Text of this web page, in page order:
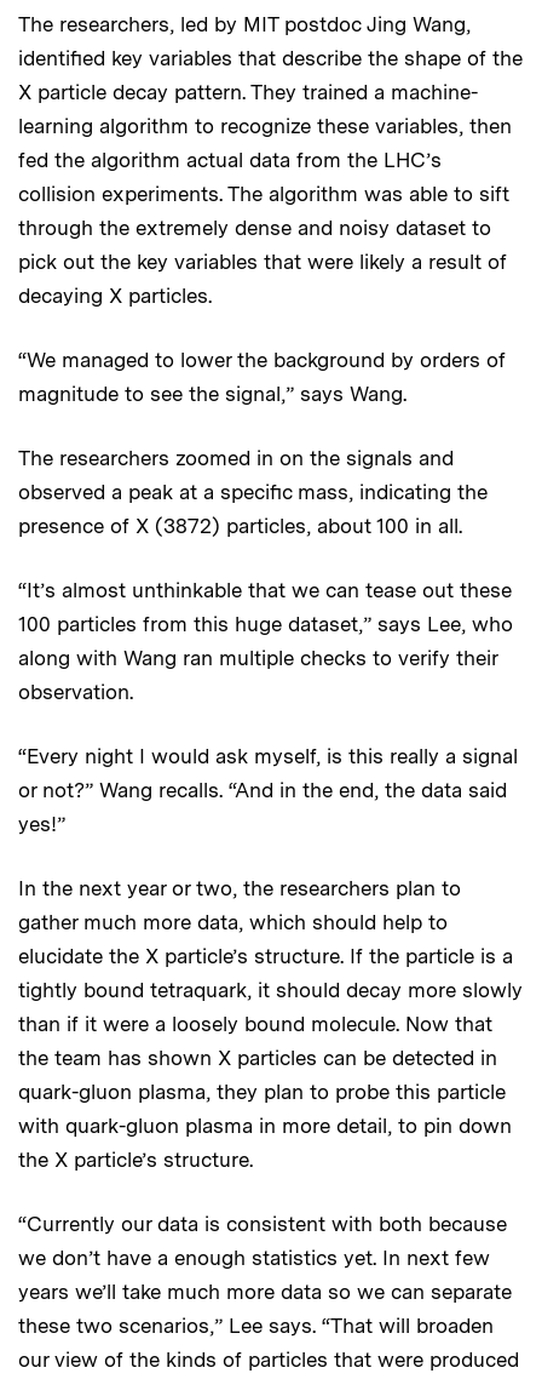
The researchers, led by MIT postdoc Jing Wang,
identified key variables that describe the shape of the
X particle decay pattern. They trained a machine-
learning algorithm to recognize these variables, then
fed the algorithm actual data from the LHC’s
collision experiments. The algorithm was able to sift
through the extremely dense and noisy dataset to
pick out the key variables that were likely a result of
decaying X particles.
“We managed to lower the background by orders of
magnitude to see the signal,” says Wang.
The researchers zoomed in on the signals and
observed a peak at a specific mass, indicating the
presence of X (3872) particles, about 100 in all.
“It’s almost unthinkable that we can tease out these
100 particles from this huge dataset,” says Lee, who
along with Wang ran multiple checks to verify their
observation.
“Every night I would ask myself, is this really a signal
or not?” Wang recalls. “And in the end, the data said
yes!”
In the next year or two, the researchers plan to
gather much more data, which should help to
elucidate the X particle’s structure. If the particle is a
tightly bound tetraquark, it should decay more slowly
than if it were a loosely bound molecule. Now that
the team has shown X particles can be detected in
quark-gluon plasma, they plan to probe this particle
with quark-gluon plasma in more detail, to pin down
the X particle’s structure.
“Currently our data is consistent with both because
we don’t have a enough statistics yet. In next few
years we’ll take much more data so we can separate
these two scenarios,” Lee says. “That will broaden
our view of the kinds of particles that were produced